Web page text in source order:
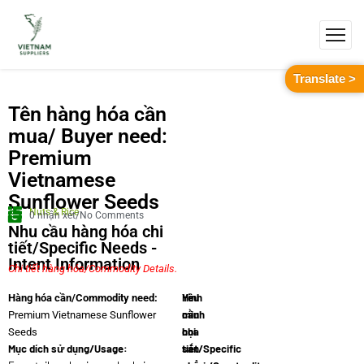
Tên hàng hóa cần
mua/ Buyer need:
Premium
Vietnamese
Sunflower Seeds
Nuts & Rice
0 nhận xét/No Comments
Nhu cầu hàng hóa chi
tiết/Specific Needs -
Intent Information
Chi tiết hàng hóa/Commodity Details.
Hàng hóa cần/Commodity need:
Premium Vietnamese Sunflower
Seeds
Mục dích sử dụng/Usage:
Yêu
cầu
chi
tiết/Specific
Hình
minh
họa
sản
Translate >